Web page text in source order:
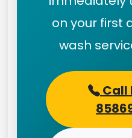
on your first
wash
Call